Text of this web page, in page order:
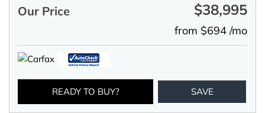
Our Price $38,995
from $694 /mo
READY TO BUY? SAVE